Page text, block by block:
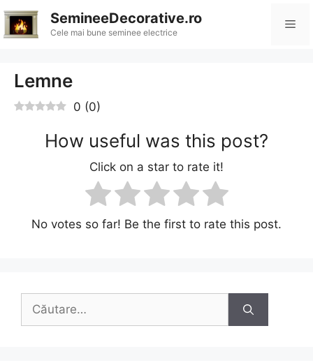
Sari
la
conținut
SemineeDecorative.ro
Cele mai bune seminee electrice
Lemne
0 (0)
How useful was this post?
Click on a star to rate it!
No votes so far! Be the first to rate this post.
Caută